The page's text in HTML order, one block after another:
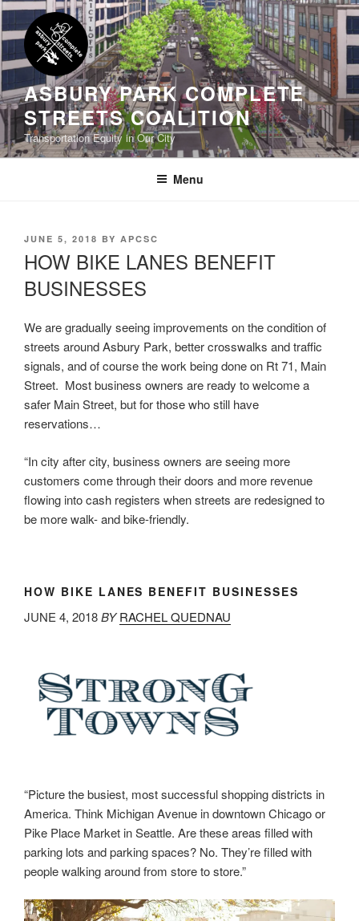
Skip
to
content
ASBURY PARK COMPLETE
STREETS COALITION
Transportation Equity in Our City
Menu
POSTED
JUNE 5, 2018 BY APCSC
HOW BIKE LANES BENEFIT
BUSINESSES
We are gradually seeing improvements on the condition of
streets around Asbury Park, better crosswalks and traffic
signals, and of course the work being done on Rt 71, Main
Street. Most business owners are ready to welcome a
safer Main Street, but for those who still have
reservations…
“In city after city, business owners are seeing more
customers come through their doors and more revenue
flowing into cash registers when streets are redesigned to
be more walk- and bike-friendly.
HOW BIKE LANES BENEFIT BUSINESSES
JUNE 4, 2018BY RACHEL QUEDNAU
“Picture the busiest, most successful shopping districts in
America. Think Michigan Avenue in downtown Chicago or
Pike Place Market in Seattle. Are these areas filled with
parking lots and parking spaces? No. They’re filled with
people walking around from store to store.”